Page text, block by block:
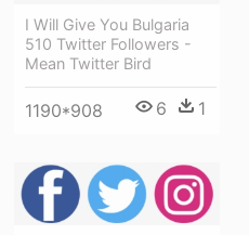
I Will Give You Bulgaria
510 Twitter Followers -
Mean Twitter Bird
1190*908 6 1